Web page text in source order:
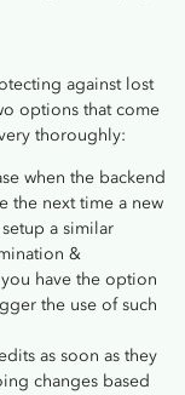
against lost
options that come
thoroughly:
when the backend
the next time a new
a similar
&
have the option
the use of such
as soon as they
changes based